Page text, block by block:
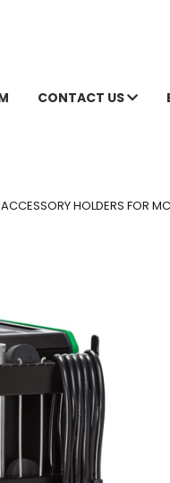
CONTACT US
Next
HOLDERS FOR